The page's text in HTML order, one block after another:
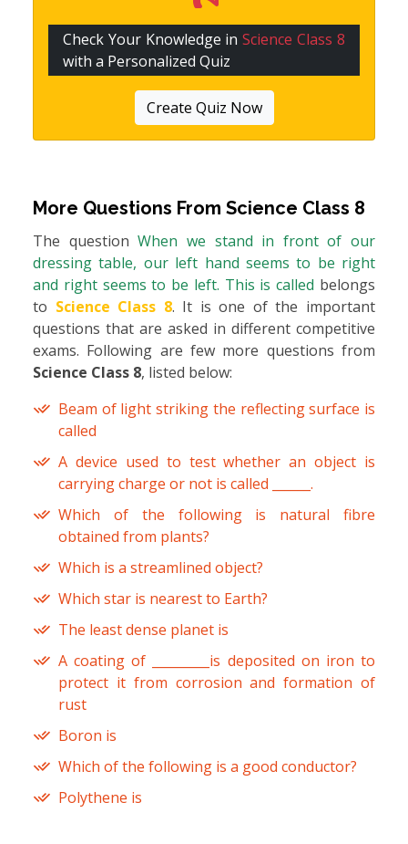
Check Your Knowledge inScience Class 8
with a Personalized Quiz
Create Quiz Now
More Questions From Science Class 8
The questionWhen we stand in front of our
dressing table, our left hand seems to be right
and right seems to be left. This is called belongs
to Science Class 8. It is one of the important
questions that are asked in different competitive
exams. Following are few more questions from
Science Class 8, listed below:
Beam of light striking the reflecting surface is
called
A device used to test whether an object is
carrying charge or not is called ______.
Which of the following is natural fibre
obtained from plants?
Which is a streamlined object?
Which star is nearest to Earth?
The least dense planet is
A coating of _________is deposited on iron to
protect it from corrosion and formation of
rust
Boron is
Which of the following is a good conductor?
Polythene is